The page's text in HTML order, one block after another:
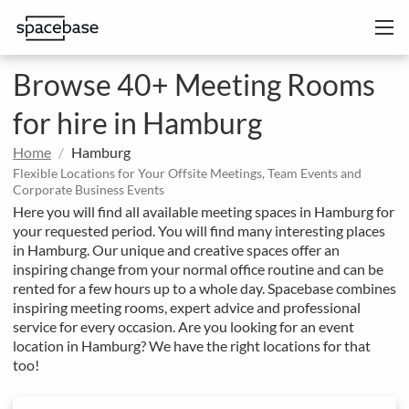
Browse 40+ Meeting Rooms
for hire in Hamburg
Home Hamburg
Flexible Locations for Your Offsite Meetings, Team Events and
Corporate Business Events
Here you will find all available meeting spaces in Hamburg for
your requested period. You will find many interesting places
in Hamburg. Our unique and creative spaces offer an
inspiring change from your normal office routine and can be
rented for a few hours up to a whole day. Spacebase combines
inspiring meeting rooms, expert advice and professional
service for every occasion. Are you looking for an event
location in Hamburg? We have the right locations for that
too!